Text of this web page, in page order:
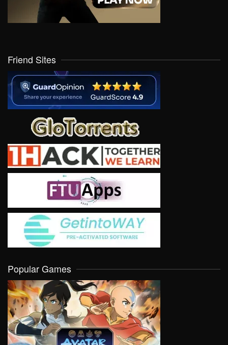
Friend Sites
Popular Games
VIEW